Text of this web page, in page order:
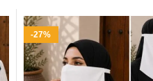
-27%